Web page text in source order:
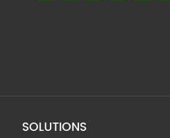
projects; In 2011, he
information. 82
SOLUTIONS